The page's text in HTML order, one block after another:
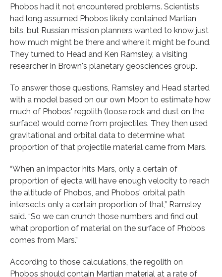
Phobos had it not encountered problems. Scientists
had long assumed Phobos likely contained Martian
bits, but Russian mission planners wanted to know just
how much might be there and where it might be found.
They turned to Head and Ken Ramsley, a visiting
researcher in Brown's planetary geosciences group.
To answer those questions, Ramsley and Head started
with a model based on our own Moon to estimate how
much of Phobos' regolith (loose rock and dust on the
surface) would come from projectiles. They then used
gravitational and orbital data to determine what
proportion of that projectile material came from Mars.
“When an impactor hits Mars, only a certain of
proportion of ejecta will have enough velocity to reach
the altitude of Phobos, and Phobos' orbital path
intersects only a certain proportion of that,” Ramsley
said. “So we can crunch those numbers and find out
what proportion of material on the surface of Phobos
comes from Mars.”
According to those calculations, the regolith on
Phobos should contain Martian material at a rate of